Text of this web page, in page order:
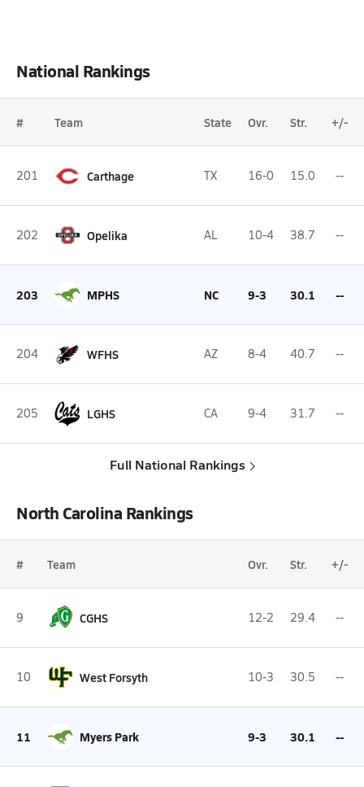
National Rankings
# Team State Ovr. Str. +/-
201 Carthage TX 16-0 15.0 --
202 Opelika AL 10-4 38.7 --
203 MPHS NC 9-3 30.1 --
204 WFHS AZ 8-4 40.7 --
205 LGHS CA 9-4 31.7 --
Full National Rankings
North Carolina Rankings
# Team Ovr. Str. +/-
9 CGHS 12-2 29.4 --
10 West Forsyth 10-3 30.5 --
11 Myers Park 9-3 30.1 --